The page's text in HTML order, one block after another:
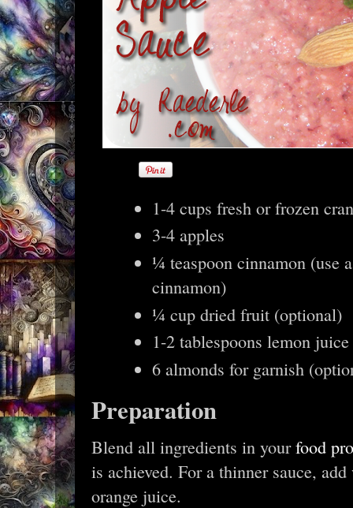
1-4 cups fresh or frozen
3-4 apples
¼ teaspoon cinnamon (use
cinnamon)
¼ cup dried fruit (optional)
1-2 tablespoons lemon
6 almonds for garnish
Preparation
Blend all ingredients in yourfood
is achieved. For a thinner sauce,
orange juice.